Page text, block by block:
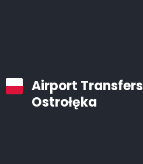
Airport Transfers
Ostrołęka